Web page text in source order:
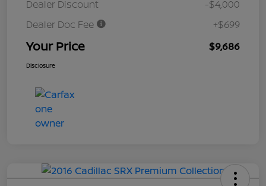
Dealer Discount
-$4,000
Dealer Doc Fee
+$699
Your Price $9,686
Disclosure